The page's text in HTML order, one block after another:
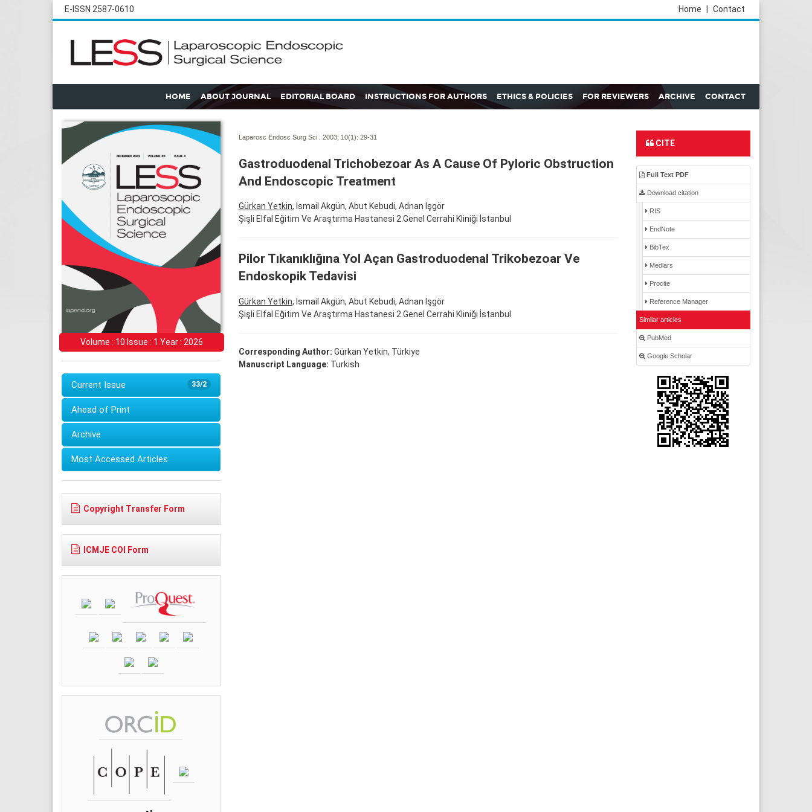
E-ISSN 2587-0610 Contact
Home
HOME ABOUT JOURNAL EDITORIAL BOARD INSTRUCTIONS FOR AUTHORS ETHICS & POLICIES FOR REVIEWERS ARCHIVE CONTACT
Volume : 10 Issue : 1 Year : 2026
33/2
Current Issue
Ahead of Print
Archive
Most Accessed Articles
Copyright Transfer Form
ICMJE COI Form
Laparosc Endosc Surg Sci . 2003; 10(1): 29-31
Gastroduodenal Trichobezoar As A Cause Of Pyloric Obstruction
And Endoscopic Treatment
Gürkan Yetkin, Ismail Akgün, Abut Kebudi, Adnan Işgör
Şişli Elfal Eğitim Ve Araştırma Hastanesi 2.Genel Cerrahi Kliniği İstanbul
Pilor Tıkanıklığına Yol Açan Gastroduodenal Trikobezoar Ve
Endoskopik Tedavisi
Gürkan Yetkin, Ismail Akgün, Abut Kebudi, Adnan Işgör
Şişli Elfal Eğitim Ve Araştırma Hastanesi 2.Genel Cerrahi Kliniği İstanbul
Corresponding Author: Gürkan Yetkin, Türkiye
Manuscript Language: Turkish
CITE
Full Text PDF
Download citation
RIS
EndNote
BibTex
Medlars
Procite
Reference Manager
Similar articles
PubMed
Google Scholar